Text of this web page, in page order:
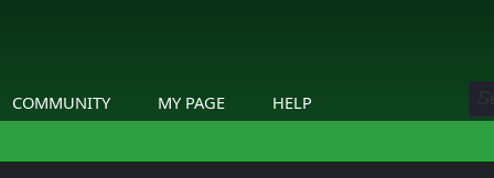
COMMUNITY MY PAGE HELP